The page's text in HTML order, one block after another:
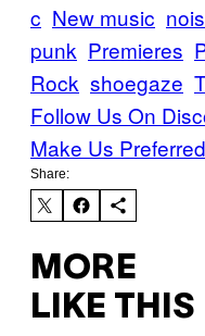
c New music
punk Premieres
Rock shoegaze
Follow Us On
Make Us
Share:
MORE
LIKE THIS